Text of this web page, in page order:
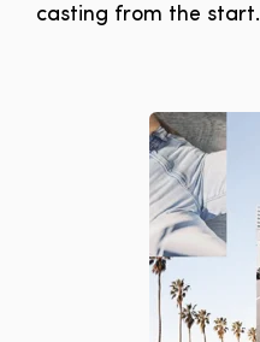
casting from the start.